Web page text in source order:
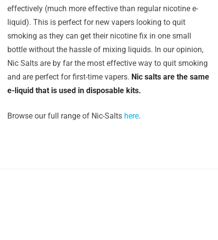
effectively (much more effective than regular nicotine e-
liquid). This is perfect for new vapers looking to quit
smoking as they can get their nicotine fix in one small
bottle without the hassle of mixing liquids. In our opinion,
Nic Salts are by far the most effective way to quit smoking
and are perfect for first-time vapers. Nic salts are the same
e-liquid that is used in disposable kits.
Browse our full range of Nic-Salts here.